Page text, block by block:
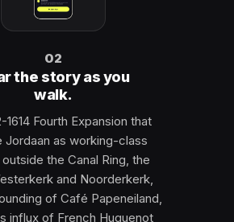
02
the story as you
walk.
1614 Fourth Expansion that
Jordaan as working-class
the Canal Ring, the
and Noorderkerk,
of Café Papeneiland,
influx of French Huguenot